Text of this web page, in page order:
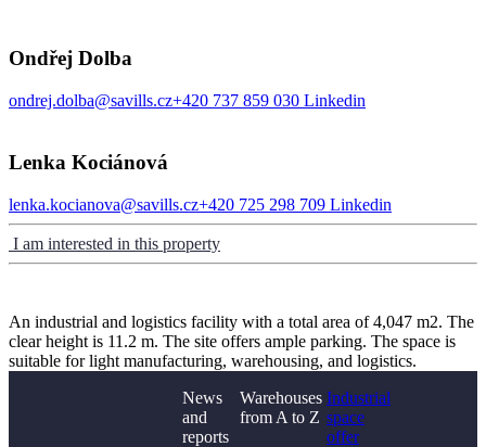
Ondřej Dolba
ondrej.dolba@savills.cz+420 737 859 030 Linkedin
Lenka Kociánová
lenka.kocianova@savills.cz+420 725 298 709 Linkedin
I am interested in this property
An industrial and logistics facility with a total area of 4,047 m2. The
clear height is 11.2 m. The site offers ample parking. The space is
suitable for light manufacturing, warehousing, and logistics.
News
and
reports
Warehouses
from A to Z
Industrial
space
offer